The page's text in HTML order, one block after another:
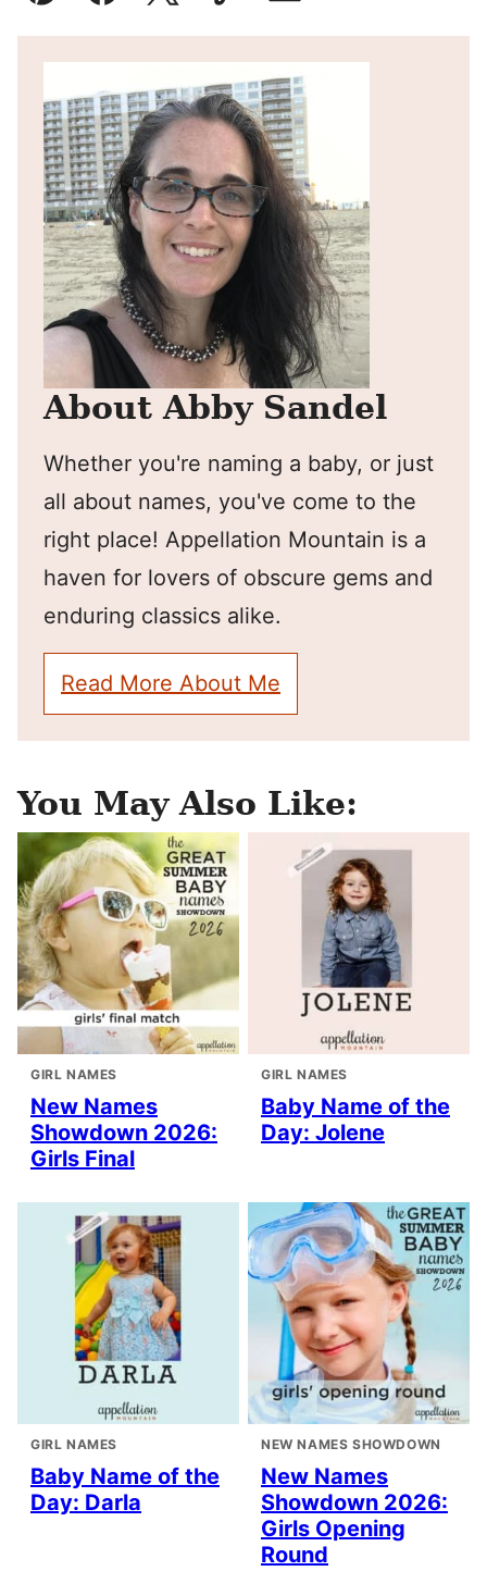
Pin FacebookTweetYummlyEmail
About Abby Sandel
Whether you're naming a baby, or just
all about names, you've come to the
right place! Appellation Mountain is a
haven for lovers of obscure gems and
enduring classics alike.
Read More About Me
You May Also Like:
GIRL NAMES
New Names
Showdown 2026:
Girls Final
GIRL NAMES
Baby Name of the
Day: Jolene
GIRL NAMES
Baby Name of the
Day: Darla
NEW NAMES SHOWDOWN
New Names
Showdown 2026:
Girls Opening
Round